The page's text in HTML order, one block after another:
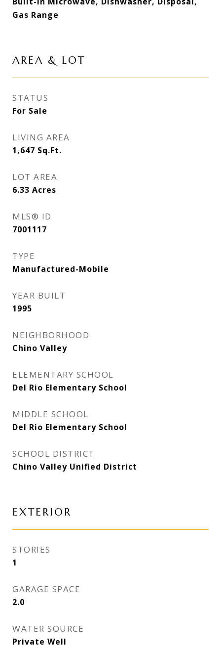
Gas Range
AREA & LOT
STATUS
For Sale
LIVING AREA
1,647 Sq.Ft.
LOT AREA
6.33 Acres
MLS® ID
7001117
TYPE
Manufactured-Mobile
YEAR BUILT
1995
NEIGHBORHOOD
Chino Valley
ELEMENTARY SCHOOL
Del Rio Elementary School
MIDDLE SCHOOL
Del Rio Elementary School
SCHOOL DISTRICT
Chino Valley Unified District
EXTERIOR
STORIES
1
GARAGE SPACE
2.0
WATER SOURCE
Private Well